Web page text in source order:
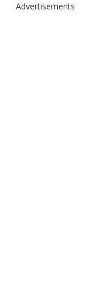
Advertisements